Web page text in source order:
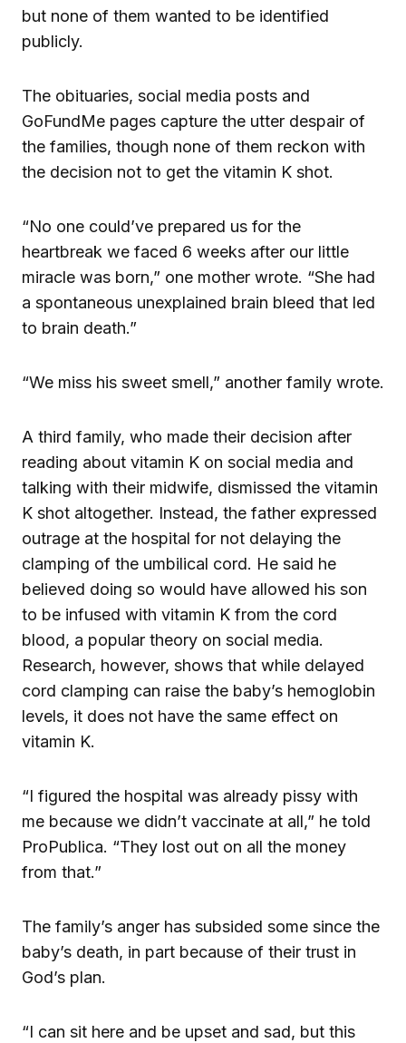
but none of them wanted to be identified
publicly.
The obituaries, social media posts and
GoFundMe pages capture the utter despair of
the families, though none of them reckon with
the decision not to get the vitamin K shot.
“No one could’ve prepared us for the
heartbreak we faced 6 weeks after our little
miracle was born,” one mother wrote. “She had
a spontaneous unexplained brain bleed that led
to brain death.”
“We miss his sweet smell,” another family wrote.
A third family, who made their decision after
reading about vitamin K on social media and
talking with their midwife, dismissed the vitamin
K shot altogether. Instead, the father expressed
outrage at the hospital for not delaying the
clamping of the umbilical cord. He said he
believed doing so would have allowed his son
to be infused with vitamin K from the cord
blood, a popular theory on social media.
Research, however, shows that while delayed
cord clamping can raise the baby’s hemoglobin
levels, it does not have the same effect on
vitamin K.
“I figured the hospital was already pissy with
me because we didn’t vaccinate at all,” he told
ProPublica. “They lost out on all the money
from that.”
The family’s anger has subsided some since the
baby’s death, in part because of their trust in
God’s plan.
“I can sit here and be upset and sad, but this